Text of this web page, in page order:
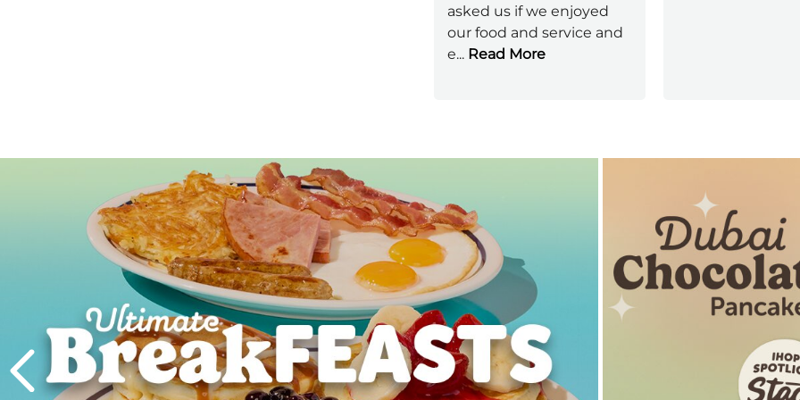
asked us if we enjoyed
our food and service and
e... Read More